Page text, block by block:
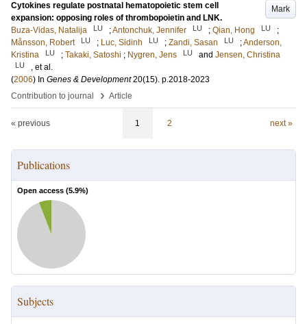
Mark
Cytokines regulate postnatal hematopoietic stem cell
expansion: opposing roles of thrombopoietin and LNK.
Buza-Vidas, Natalija
LU ;Antonchuk, Jennifer LU ; Qian, Hong LU
;
Månsson, Robert
LU ; Luc, Sidinh LU ; Zandi, Sasan LU ;Anderson,
Kristina
LU ; Takaki, Satoshi ; Nygren, Jens LU and Jensen, Christina
LU
, et al.
(2006) In Genes & Development 20(15). p.2018-2023
Contribution to journal
› Article
« previous 1 2 next »
Publications
Open access (5.9%)
Subjects